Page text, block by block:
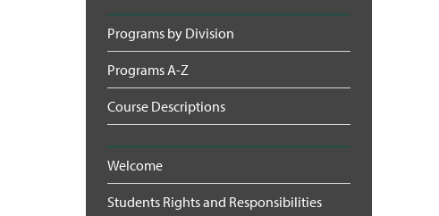
Programs by Division
Programs A-Z
Course Descriptions
Welcome
Students Rights and Responsibilities